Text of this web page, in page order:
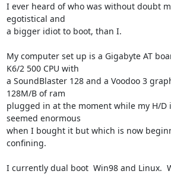
I ever heard of who was without doubt
egotistical and
a bigger idiot to boot, than I.
My computer set up is a Gigabyte AT
K6/2 500 CPU with
a SoundBlaster 128 and a Voodoo 3
128M/B of ram
plugged in at the moment while my H/D
seemed enormous
when I bought it but which is now
confining.
I currently dual boot  Win98 and Linux.